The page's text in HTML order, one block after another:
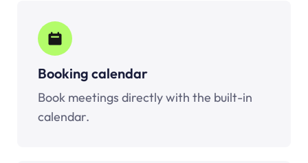
Booking calendar
Book meetings directly with the built-in
calendar.